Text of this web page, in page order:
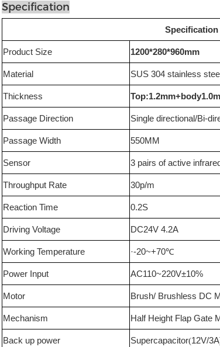
Specification
Specification
Product Size 1200*280*960mm
Material SUS 304 stainless steel
Thickness
Passage Direction Single directional/Bi-
Passage Width 550MM
Sensor 3 pairs of active
Throughput Rate 30p/m
Reaction Time 0.2S
Driving Voltage DC24V 4.2A
Working Temperature ·-20~+70℃
Power Input AC110~220V±10%
Motor Brush/ Brushless DC
Mechanism Half Height Flap Gate
Back up power Supercapacitor(12V/